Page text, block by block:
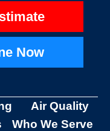
Now
Air Quality
Who We Serve